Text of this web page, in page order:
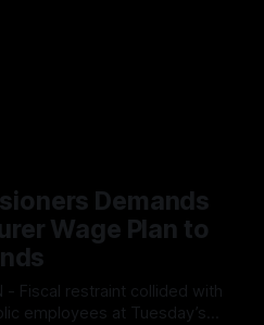
Demands
Wage Plan to
employees at Tuesday’s